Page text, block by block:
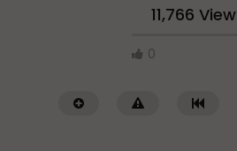
11,766
0